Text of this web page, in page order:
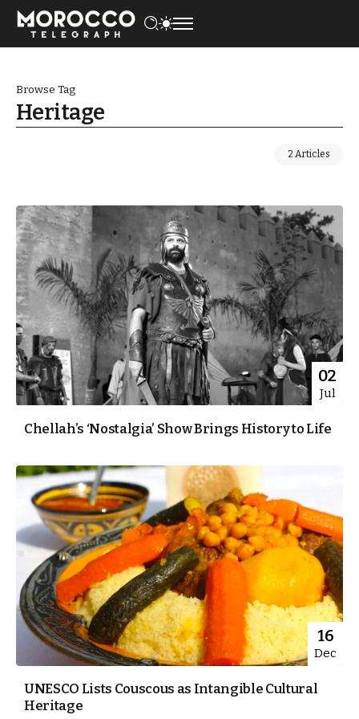
Browse Tag
Heritage
2 Articles
02
Jul
Chellah’s ‘Nostalgia’ Show Brings History to Life
16
Dec
UNESCO Lists Couscous as Intangible Cultural
Heritage